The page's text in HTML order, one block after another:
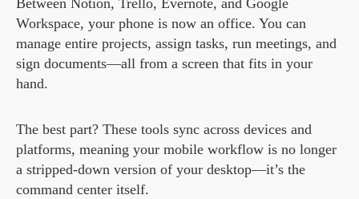
Between Notion, Trello, Evernote, and Google
Workspace, your phone is now an office. You can
manage entire projects, assign tasks, run meetings, and
sign documents—all from a screen that fits in your
hand.
The best part? These tools sync across devices and
platforms, meaning your mobile workflow is no longer
a stripped-down version of your desktop—it’s the
command center itself.